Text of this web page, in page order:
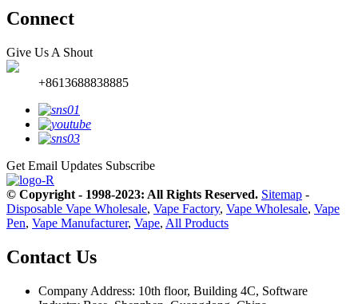
Connect
Give Us A Shout
+8613688838885
Get Email Updates Subscribe
© Copyright - 1998-2023: All Rights Reserved. Sitemap -
Disposable Vape Wholesale, Vape Factory, Vape Wholesale, Vape
Pen, Vape Manufacturer, Vape, All Products
Contact Us
Company Address: 10th floor, Building 4C, Software